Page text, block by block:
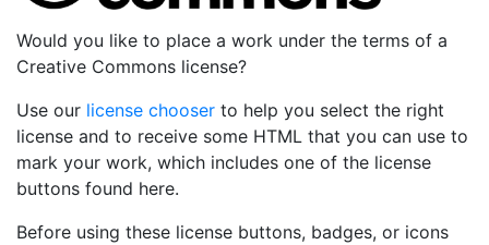
Would you like to place a work under the terms of a
Creative Commons license?
Use our license chooser to help you select the right
license and to receive some HTML that you can use to
mark your work, which includes one of the license
buttons found here.
Before using these license buttons, badges, or icons